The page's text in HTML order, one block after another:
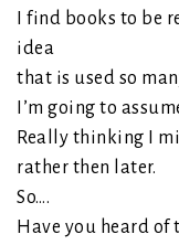
I find books to be
idea
that is used so
I’m going to
Really thinking I
rather then later.
So….
Have you heard of